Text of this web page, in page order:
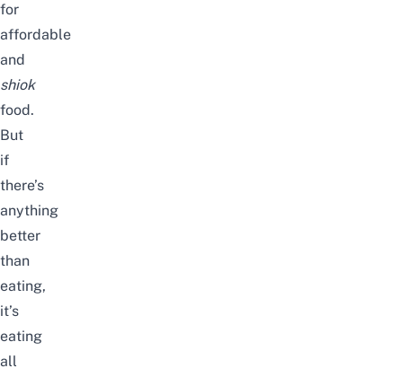
for
affordable
and
shiok
food.
But
if
there’s
anything
better
than
eating,
it’s
eating
all